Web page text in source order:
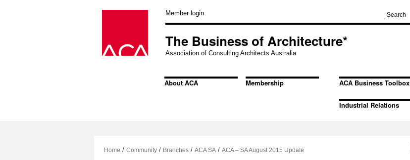
Member login
The Business of Architecture*
Association of Consulting Architects Australia
About ACA Membership ACA Business Toolbox
Industrial Relations
Home / Community / Branches / ACA SA / ACA – SA August 2015 Update